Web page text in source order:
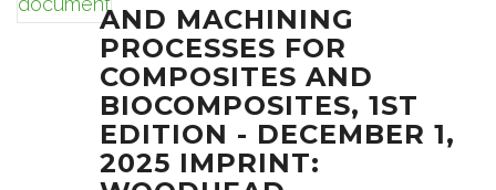
AND MACHINING
PROCESSES FOR
COMPOSITES AND
BIOCOMPOSITES, 1ST
EDITION - DECEMBER 1,
2025 IMPRINT: